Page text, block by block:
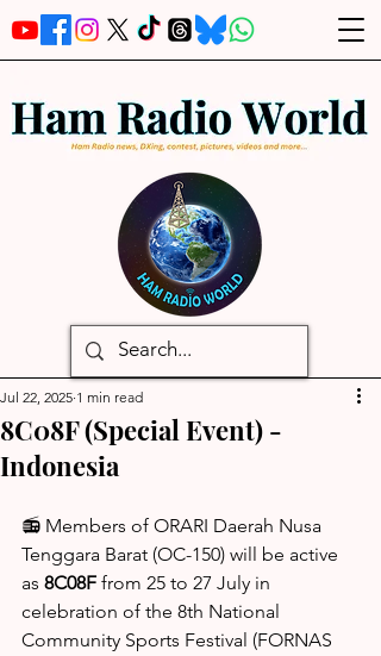
8C08F (Special Event) -
Indonesia
Jul 22, 2025 1 min read
📻 Members of ORARI Daerah Nusa
Tenggara Barat (OC-150) will be active
as 8C08F from 25 to 27 July in
celebration of the 8th National
Community Sports Festival (FORNAS